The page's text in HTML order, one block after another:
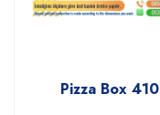
Pizza Box 410